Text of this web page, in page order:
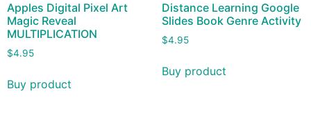
Apples Digital Pixel Art
Magic Reveal
MULTIPLICATION
$4.95
Buy product
Distance Learning Google
Slides Book Genre Activity
$4.95
Buy product